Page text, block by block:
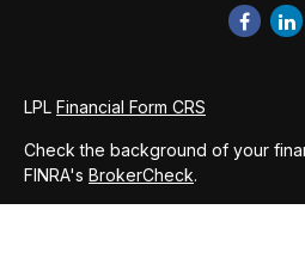
LPL Financial Form CRS
Check the background of your
FINRA's BrokerCheck.